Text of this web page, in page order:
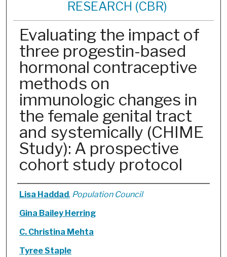
RESEARCH (CBR)
Evaluating the impact of
three progestin-based
hormonal contraceptive
methods on
immunologic changes in
the female genital tract
and systemically (CHIME
Study): A prospective
cohort study protocol
Authors
Lisa Haddad, Population Council
Gina Bailey Herring
C. Christina Mehta
Tyree Staple